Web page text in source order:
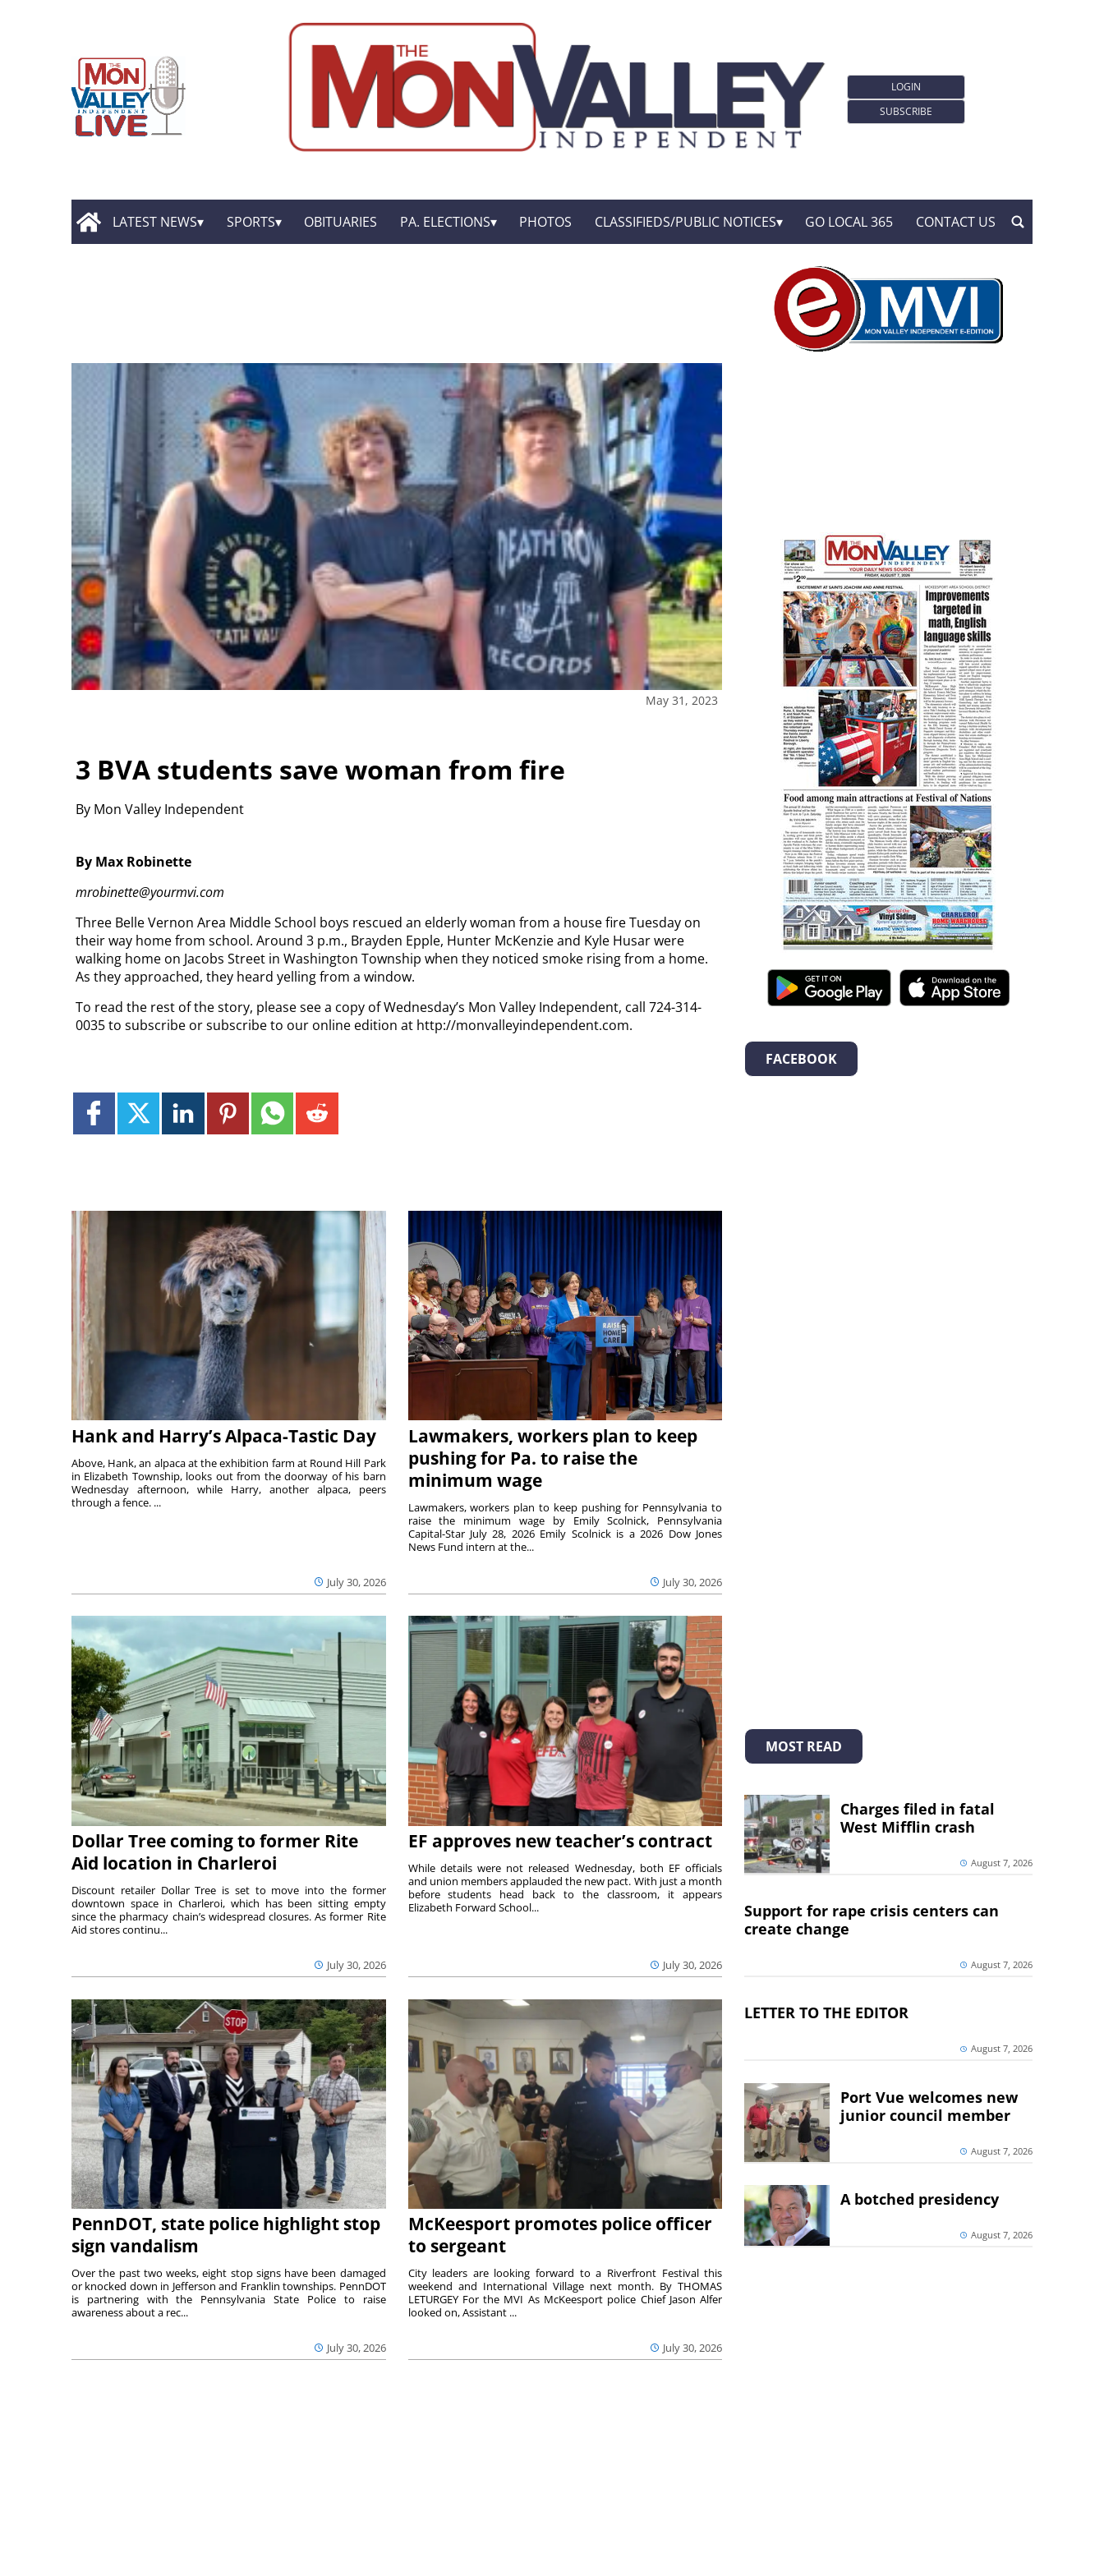
LOGIN
SUBSCRIBE
LATEST NEWS SPORTS OBITUARIES PA. ELECTIONS PHOTOS CLASSIFIEDS/PUBLIC NOTICES GO LOCAL 365 CONTACT US
May 31, 2023
3 BVA students save woman from fire
By Mon Valley Independent
By Max Robinette
mrobinette@yourmvi.com
Three Belle Vernon Area Middle School boys rescued an elderly woman from a house fire Tuesday on
their way home from school. Around 3 p.m., Brayden Epple, Hunter McKenzie and Kyle Husar were
walking home on Jacobs Street in Washington Township when they noticed smoke rising from a home.
As they approached, they heard yelling from a window.
To read the rest of the story, please see a copy of Wednesday’s Mon Valley Independent, call 724-314-
0035 to subscribe or subscribe to our online edition at http://monvalleyindependent.com.
Hank and Harry’s Alpaca-Tastic Day
July 30, 2026
Above, Hank, an alpaca at the exhibition farm at Round Hill Park
in Elizabeth Township, looks out from the doorway of his barn
Wednesday afternoon, while Harry, another alpaca, peers
through a fence. ...
Lawmakers, workers plan to keep
pushing for Pa. to raise the
minimum wage
July 30, 2026
Lawmakers, workers plan to keep pushing for Pennsylvania to
raise the minimum wage by Emily Scolnick, Pennsylvania
Capital-Star July 28, 2026 Emily Scolnick is a 2026 Dow Jones
News Fund intern at the...
Dollar Tree coming to former Rite
Aid location in Charleroi
July 30, 2026
Discount retailer Dollar Tree is set to move into the former
downtown space in Charleroi, which has been sitting empty
since the pharmacy chain’s widespread closures. As former Rite
Aid stores continu...
EF approves new teacher’s contract
July 30, 2026
While details were not released Wednesday, both EF officials
and union members applauded the new pact. With just a month
before students head back to the classroom, it appears
Elizabeth Forward School...
PennDOT, state police highlight stop
sign vandalism
July 30, 2026
Over the past two weeks, eight stop signs have been damaged
or knocked down in Jefferson and Franklin townships. PennDOT
is partnering with the Pennsylvania State Police to raise
awareness about a rec...
McKeesport promotes police officer
to sergeant
July 30, 2026
City leaders are looking forward to a Riverfront Festival this
weekend and International Village next month. By THOMAS
LETURGEY For the MVI As McKeesport police Chief Jason Alfer
looked on, Assistant ...
FACEBOOK
MOST READ
Charges filed in fatal
West Mifflin crash
August 7, 2026
Support for rape crisis centers can
create change
August 7, 2026
LETTER TO THE EDITOR
August 7, 2026
Port Vue welcomes new
junior council member
August 7, 2026
A botched presidency
August 7, 2026